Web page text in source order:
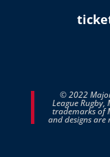
© 2022
League Rugby,
trademarks of
and designs